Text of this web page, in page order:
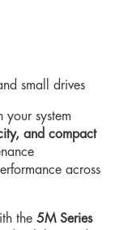
small drives
your system
and compact
across
the 5M Series